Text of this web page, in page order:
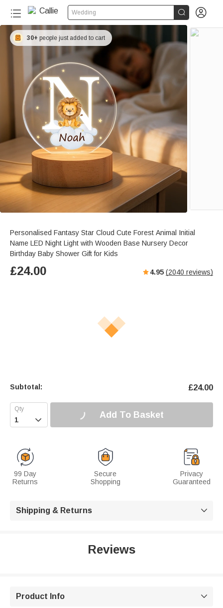
Wedding  
30+ people just added to cart
Personalised Fantasy Star Cloud Cute Forest Animal Initial
Name LED Night Light with Wooden Base Nursery Decor
Birthday Baby Shower Gift for Kids
£24.00 4.95 (2040 reviews)
Subtotal: £24.00
 Add To Basket
99 Day
Returns
Secure
Shopping
Privacy
Guaranteed
Shipping & Returns 
Reviews
Product Info 